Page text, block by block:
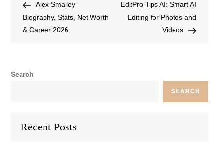
Alex Smalley
Biography, Stats, Net Worth
& Career 2026
EditPro Tips AI: Smart AI
Editing for Photos and
Videos
Search
SEARCH
Recent Posts